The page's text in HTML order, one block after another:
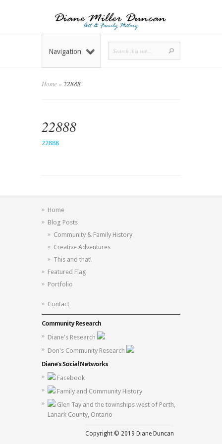
Navigation
Home » 22888
22888
22888
Home
Blog Posts
Community & Family History
Creative Adventures
This and that!
Featured Flag
Portfolio
Contact
Community Research
Diane's Research
Don's Community Research
Diane’s Social Networks
Facebook
Family and Community History
Glen Tay and the townships west of Perth,
Lanark County, Ontario
Copyright © 2019 Diane Duncan